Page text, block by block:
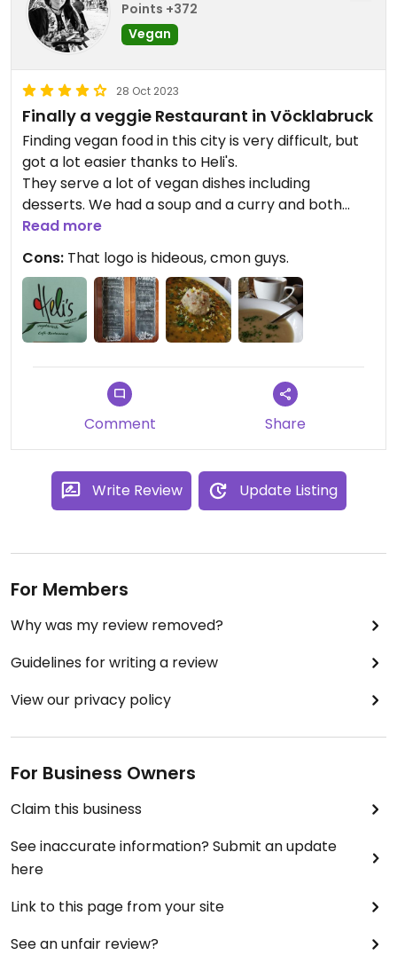
Points +372
Vegan
28 Oct 2023
Finally a veggie Restaurant in Vöcklabruck
Finding vegan food in this city is very difficult, but
got a lot easier thanks to Heli's.
They serve a lot of vegan dishes including
desserts. We had a soup and a curry and both
were expertly done - from the spices to the
doneness of the veggies.
The staff is very friendly and the serving sizes are
BIG.
Read more
Cons: That logo is hideous, cmon guys.
Comment Share
Write Review Update Listing
For Members
Why was my review removed?
Guidelines for writing a review
View our privacy policy
For Business Owners
Claim this business
See inaccurate information? Submit an update
here
Link to this page from your site
See an unfair review?